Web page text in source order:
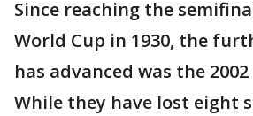
Since reaching the
World Cup in 1930, the
has advanced was the
While they have lost eight